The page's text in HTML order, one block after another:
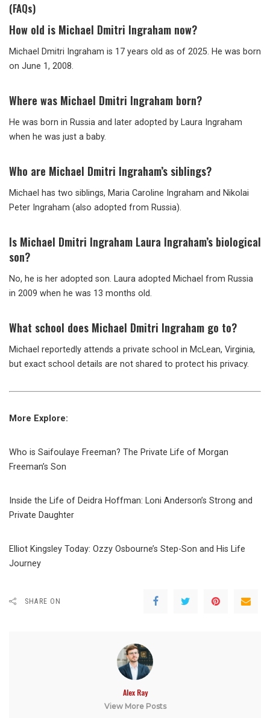
(FAQs)
How old is Michael Dmitri Ingraham now?
Michael Dmitri Ingraham is 17 years old as of 2025. He was born
on June 1, 2008.
Where was Michael Dmitri Ingraham born?
He was born in Russia and later adopted by Laura Ingraham
when he was just a baby.
Who are Michael Dmitri Ingraham’s siblings?
Michael has two siblings, Maria Caroline Ingraham and Nikolai
Peter Ingraham (also adopted from Russia).
Is Michael Dmitri Ingraham Laura Ingraham’s biological
son?
No, he is her adopted son. Laura adopted Michael from Russia
in 2009 when he was 13 months old.
What school does Michael Dmitri Ingraham go to?
Michael reportedly attends a private school in McLean, Virginia,
but exact school details are not shared to protect his privacy.
More Explore:
Who is Saifoulaye Freeman? The Private Life of Morgan
Freeman’s Son
Inside the Life of Deidra Hoffman: Loni Anderson’s Strong and
Private Daughter
Elliot Kingsley Today: Ozzy Osbourne’s Step-Son and His Life
Journey
SHARE ON
Alex Ray
View More Posts